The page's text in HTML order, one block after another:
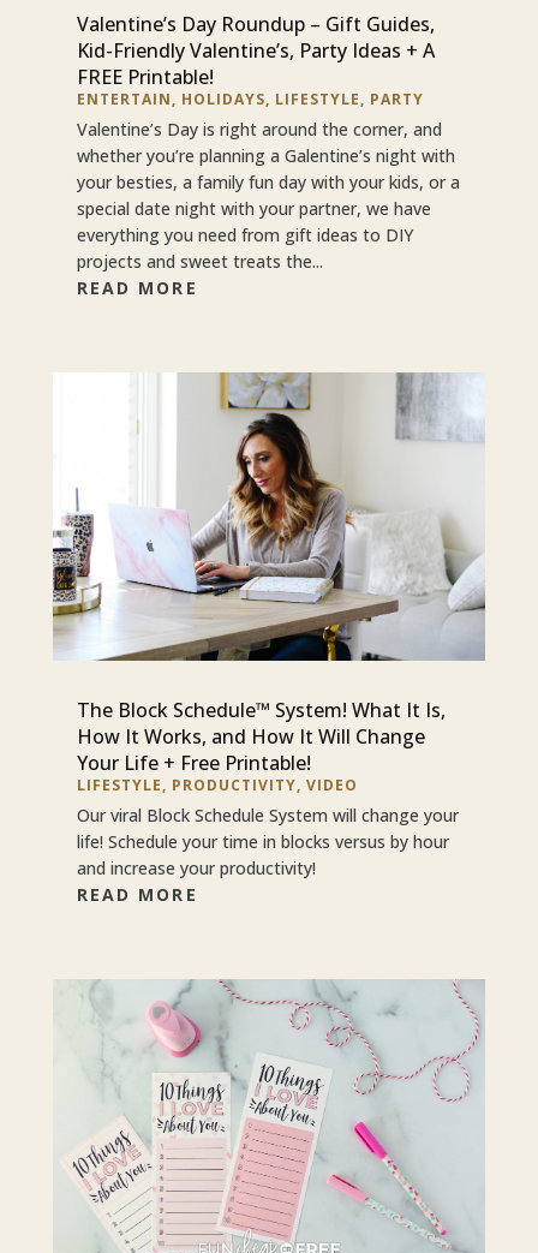
Valentine’s Day Roundup – Gift Guides,
Kid-Friendly Valentine’s, Party Ideas + A
FREE Printable!
ENTERTAIN, HOLIDAYS, LIFESTYLE, PARTY
Valentine’s Day is right around the corner, and
whether you’re planning a Galentine’s night with
your besties, a family fun day with your kids, or a
special date night with your partner, we have
everything you need from gift ideas to DIY
projects and sweet treats the...
READ MORE
The Block Schedule™ System! What It Is,
How It Works, and How It Will Change
Your Life + Free Printable!
LIFESTYLE, PRODUCTIVITY, VIDEO
Our viral Block Schedule System will change your
life! Schedule your time in blocks versus by hour
and increase your productivity!
READ MORE